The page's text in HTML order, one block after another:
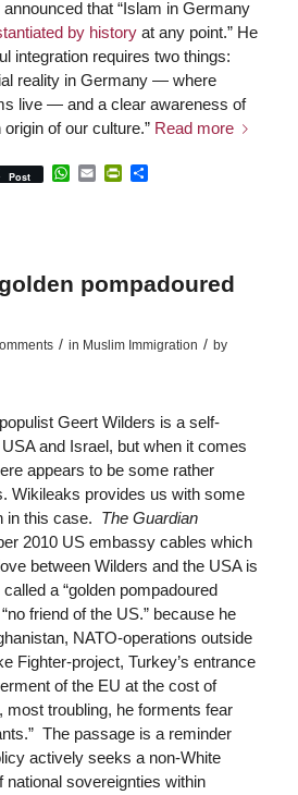
that “Islam in Germany
by historyat any point.” He
integration requires two things:
reality in Germany — where
live — and a clear awareness of
of our culture.” Read more
Post WhatsApp
EmailPrintFriendly
Share
pompadoured
/ in Muslim Immigration / by
Geert Wilders is a self-
and Israel, but when it comes
appears to be some rather
Wikileaks provides us with some
in this case. The Guardian
2010 US embassy cables which
between Wilders and the USA is
a “golden pompadoured
friend of the US.” because he
NATO-operations outside
Fighter-project, Turkey’s entrance
of the EU at the cost of
most troubling, he forments fear
The passage is a reminder
actively seeks a non-White
national sovereignties within